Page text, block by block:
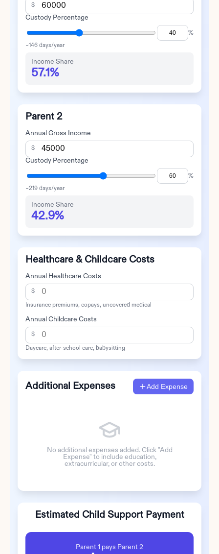
$
Custody Percentage
%
~146 days/year
Income Share
57.1%
Parent 2
Annual Gross Income
$
Custody Percentage
%
~219 days/year
Income Share
42.9%
Healthcare & Childcare Costs
Annual Healthcare Costs
$
Insurance premiums, copays, uncovered medical
Annual Childcare Costs
$
Daycare, after-school care, babysitting
Additional Expenses Add Expense
No additional expenses added. Click "Add
Expense" to include education,
extracurricular, or other costs.
Estimated Child Support Payment
Parent 1 pays Parent 2